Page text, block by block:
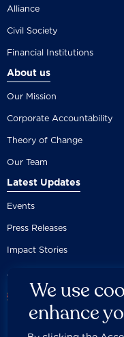
Alliance
Civil Society
Financial Institutions
About us
Our Mission
Corporate Accountability
Theory of Change
Our Team
Latest Updates
Events
Press Releases
Impact Stories
We use
enhance